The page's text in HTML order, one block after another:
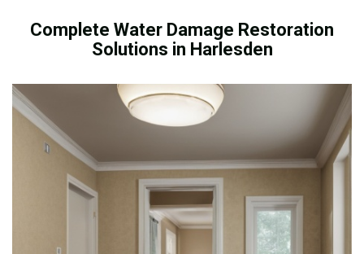
Complete Water Damage Restoration
Solutions in Harlesden